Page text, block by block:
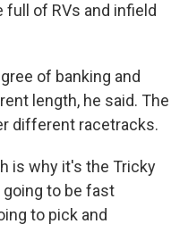
of RVs and infield
of banking and
length, he said. The
different racetracks.
is why it's the Tricky
going to be fast
to pick and